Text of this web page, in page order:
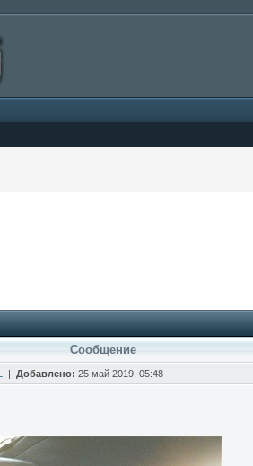
Сообщение
| Добавлено: 25 май 2019, 05:48